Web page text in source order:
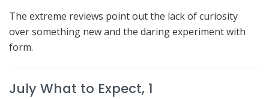
The extreme reviews point out the lack of curiosity
over something new and the daring experiment with
form.
July What to Expect, 1